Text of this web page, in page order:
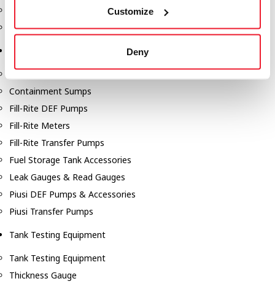
Customize
Deny
Total Controls (TCS Meter)
Containment Sumps
Fill-Rite DEF Pumps
Fill-Rite Meters
Fill-Rite Transfer Pumps
Fuel Storage Tank Accessories
Leak Gauges & Read Gauges
Piusi DEF Pumps & Accessories
Piusi Transfer Pumps
Tank Testing Equipment
Tank Testing Equipment
Thickness Gauge